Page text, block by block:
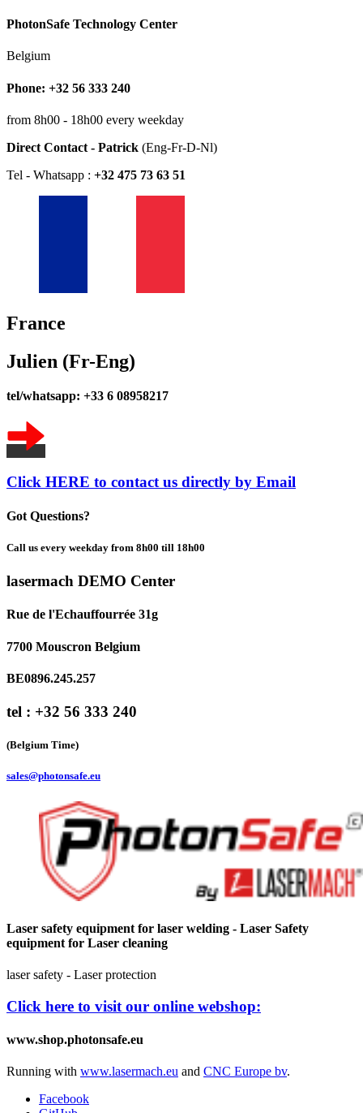
PhotonSafe Technology Center
Belgium
Phone: +32 56 333 240
from 8h00 - 18h00 every weekday
Direct Contact - Patrick (Eng-Fr-D-Nl)
Tel - Whatsapp : +32 475 73 63 51
France
Julien (Fr-Eng)
tel/whatsapp: +33 6 08958217
Click HERE to contact us directly by Email
Got Questions?
Call us every weekday from 8h00 till 18h00
lasermach DEMO Center
Rue de l'Echauffourrée 31g
7700 Mouscron Belgium
BE0896.245.257
tel : +32 56 333 240
(Belgium Time)
sales@photonsafe.eu
Laser safety equipment for laser welding - Laser Safety
equipment for Laser cleaning
laser safety - Laser protection
Click here to visit our online webshop:
www.shop.photonsafe.eu
Running with www.lasermach.eu and CNC Europe bv.
Facebook